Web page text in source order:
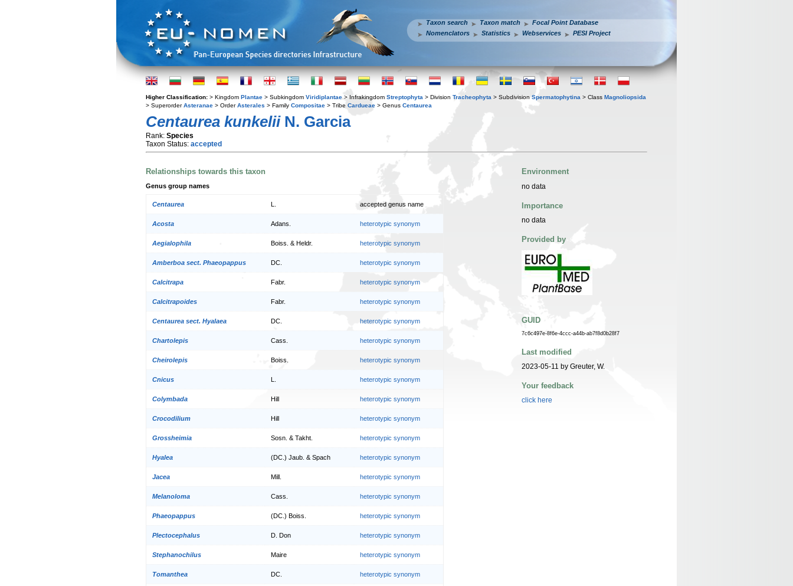
Taxon search Taxon match
Focal Point Database
Nomenclators
Statistics Webservices PESI Project
Higher Classification: > Kingdom Plantae > Subkingdom Viridiplantae > Infrakingdom Streptophyta > Division Tracheophyta > Subdivision Spermatophytina > Class Magnoliopsida
> SuperorderAsteranae > OrderAsterales > Family Compositae > Tribe Cardueae > Genus Centaurea
Centaurea kunkeliiN. Garcia
Rank: Species
Taxon Status: accepted
Relationships towards this taxon
Genus group names
Centaurea accepted genus name
Acosta Adans. heterotypic synonym
Aegialophila Boiss. & Heldr. heterotypic synonym
Amberboa sect. Phaeopappus DC. heterotypic synonym
Calcitrapa Fabr. heterotypic synonym
Calcitrapoides Fabr. heterotypic synonym
Centaurea sect. Hyalaea DC. heterotypic synonym
Chartolepis Cass. heterotypic synonym
Cheirolepis Boiss. heterotypic synonym
Cnicus heterotypic synonym
Colymbada Hill heterotypic synonym
Crocodilium Hill heterotypic synonym
Grossheimia Sosn. & Takht. heterotypic synonym
Hyalea (DC.) Jaub. & Spach heterotypic synonym
Jacea Mill. heterotypic synonym
Melanoloma Cass. heterotypic synonym
Phaeopappus (DC.) Boiss. heterotypic synonym
Plectocephalus D. Don heterotypic synonym
Stephanochilus Maire heterotypic synonym
Tomanthea DC. heterotypic synonym
Environment
no data
Importance
no data
Provided by
GUID
7c6c497e-8f6e-4ccc-a44b-ab7f8d0b28f7
Last modified
2023-05-11 by Greuter, W.
Your feedback
click here